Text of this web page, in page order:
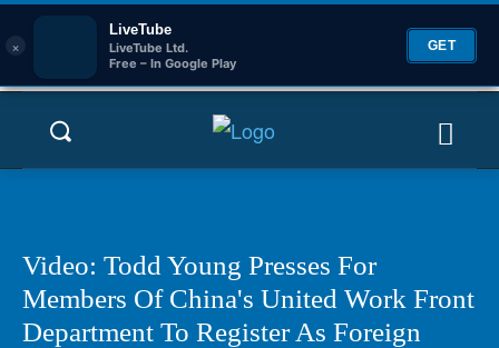
×
LiveTube
LiveTube Ltd.
Free – In Google Play
GET
Video: Todd Young Presses For
Members Of China's United Work Front
Department To Register As Foreign